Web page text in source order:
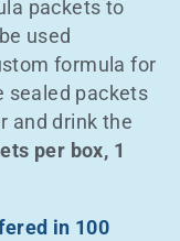
packets to
used
formula for
sealed packets
and drink the
per box, 1
in 100